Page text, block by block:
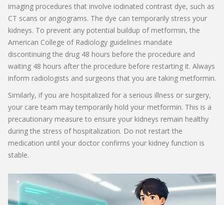
imaging procedures that involve iodinated contrast dye, such as
CT scans or angiograms. The dye can temporarily stress your
kidneys. To prevent any potential buildup of metformin, the
American College of Radiology guidelines mandate
discontinuing the drug 48 hours before the procedure and
waiting 48 hours after the procedure before restarting it. Always
inform radiologists and surgeons that you are taking metformin.
Similarly, if you are hospitalized for a serious illness or surgery,
your care team may temporarily hold your metformin. This is a
precautionary measure to ensure your kidneys remain healthy
during the stress of hospitalization. Do not restart the
medication until your doctor confirms your kidney function is
stable.